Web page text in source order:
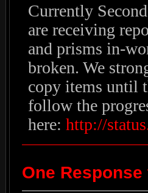
Currently
are receiving
and prisms in-
broken. We
copy items until
follow the
here: http://
One